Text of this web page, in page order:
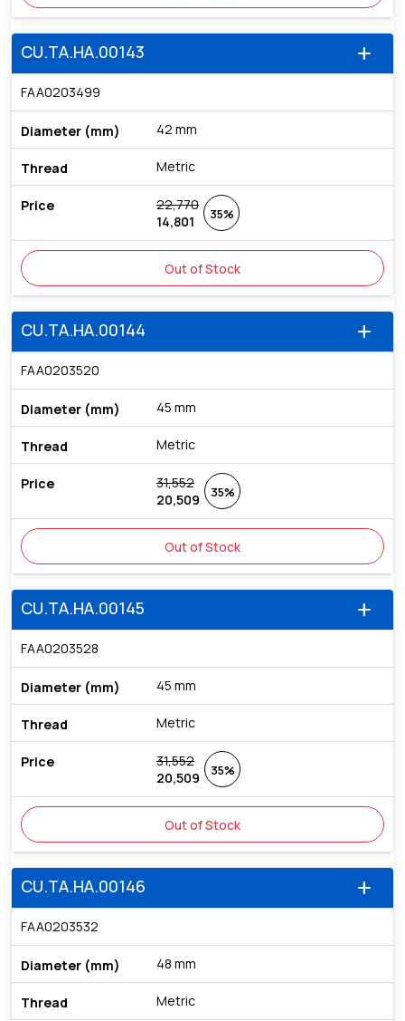
add
CU.TA.HA.00143
FAA0203499
42 mm
Metric
22,770
14,801
35%
Out of Stock
add
CU.TA.HA.00144
FAA0203520
45 mm
Metric
31,552
20,509
35%
Out of Stock
add
CU.TA.HA.00145
FAA0203528
45 mm
Metric
31,552
20,509
35%
Out of Stock
add
CU.TA.HA.00146
FAA0203532
48 mm
Metric